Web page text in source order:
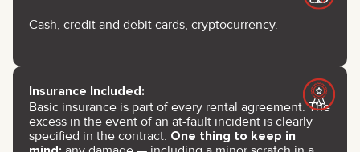
Cash, credit and debit cards, cryptocurrency.
Insurance Included:
Basic insurance is part of every rental agreement. The
excess in the event of an at-fault incident is clearly
specified in the contract. One thing to keep in